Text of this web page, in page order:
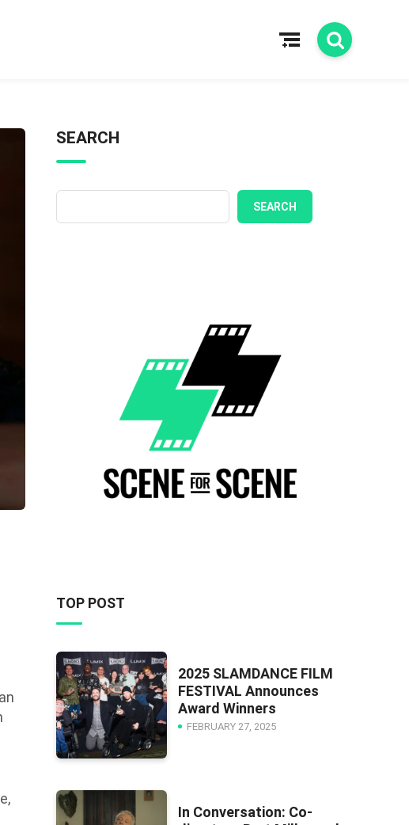
SEARCH
SEARCH
TOP POST
2025 SLAMDANCE FILM
FESTIVAL Announces
Award Winners
FEBRUARY 27, 2025
In Conversation: Co-